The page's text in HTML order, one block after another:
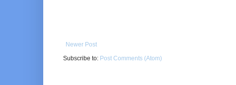
Newer Post
Subscribe to: Post Comments (Atom)